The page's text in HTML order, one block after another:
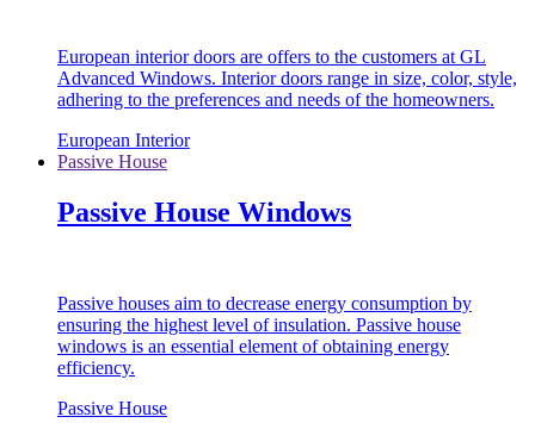
European interior doors are offers to the customers at GL
Advanced Windows. Interior doors range in size, color, style,
adhering to the preferences and needs of the homeowners.
European Interior
Passive House
Passive House Windows
Passive houses aim to decrease energy consumption by
ensuring the highest level of insulation. Passive house
windows is an essential element of obtaining energy
efficiency.
Passive House